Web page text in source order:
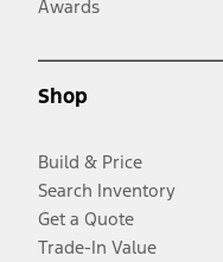
Awards
Shop
Build & Price
Search Inventory
Get a Quote
Trade-In Value